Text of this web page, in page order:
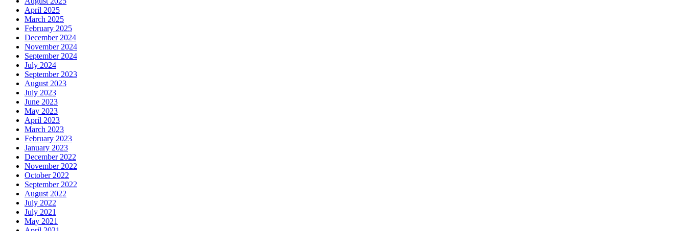
April 2025
March 2025
February 2025
December 2024
November 2024
September 2024
July 2024
September 2023
August 2023
July 2023
June 2023
May 2023
April 2023
March 2023
February 2023
January 2023
December 2022
November 2022
October 2022
September 2022
August 2022
July 2022
July 2021
May 2021